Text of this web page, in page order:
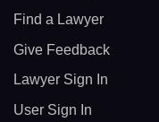
Find a Lawyer
Give Feedback
Lawyer Sign In
User Sign In